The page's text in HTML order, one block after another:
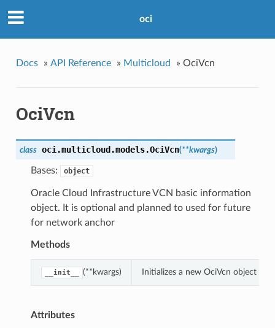
oci
Docs » API Reference » Multicloud » OciVcn
OciVcn
class oci.multicloud.models.OciVcn(**kwargs)
Bases: object
Oracle Cloud Infrastructure VCN basic information
object. It is optional and planned to used for future
for network anchor
Methods
__init__ (**kwargs) Initializes a new OciVcn object
Attributes